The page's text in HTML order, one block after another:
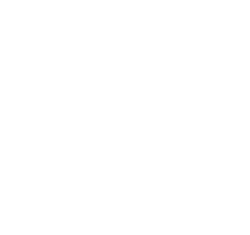
forward or backward.